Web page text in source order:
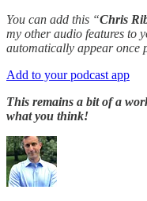
You can add this “Chris
my other audio features to
automatically appear once
Add to your podcast app
This remains a bit of a
what you think!